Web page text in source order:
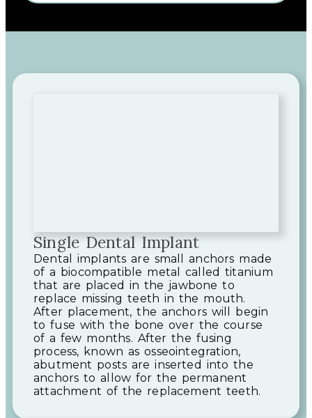
Single Dental Implant
Dental implants are small anchors made
of a biocompatible metal called titanium
that are placed in the jawbone to
replace missing teeth in the mouth.
After placement, the anchors will begin
to fuse with the bone over the course
of a few months. After the fusing
process, known as osseointegration,
abutment posts are inserted into the
anchors to allow for the permanent
attachment of the replacement teeth.